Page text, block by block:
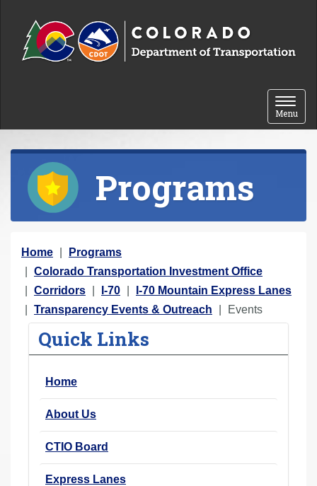
Toggle
Menu
Programs
Y
o
u
a
Home
Programs
Colorado Transportation Investment Office
Corridors
I-70
I-70 Mountain Express Lanes
Transparency Events & Outreach
Events
Quick Links
Home
About Us
CTIO Board
Express Lanes